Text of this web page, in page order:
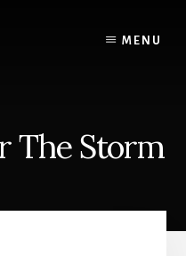
MENU
The Storm